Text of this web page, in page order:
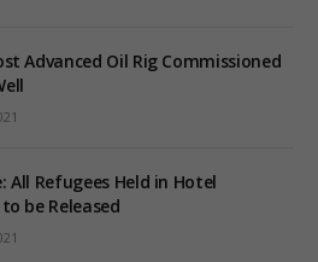
Advanced Oil Rig Commissioned
All Refugees Held in Hotel
be Released